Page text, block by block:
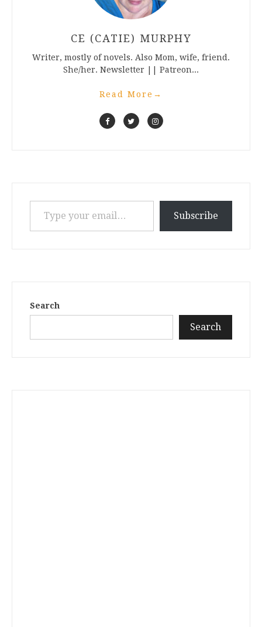
CE (CATIE) MURPHY
Writer, mostly of novels. Also Mom, wife, friend.
She/her. Newsletter || Patreon...
Read More →
Type your email…
Subscribe
Search
Search